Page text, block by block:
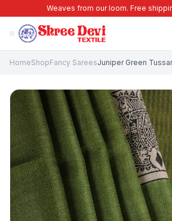
Weaves from our loom. Free
HomeShopFancy Sarees